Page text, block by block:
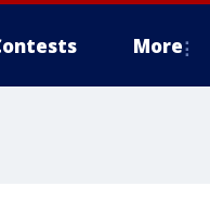
More